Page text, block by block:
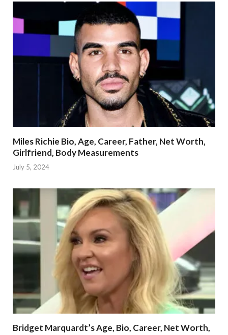
Miles Richie Bio, Age, Career, Father, Net Worth,
Girlfriend, Body Measurements
July 5, 2024
Bridget Marquardt’s Age, Bio, Career, Net Worth,